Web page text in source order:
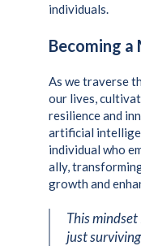
individuals.
Becoming
As we traverse
our lives,
resilience and
artificial
individual who
ally,
growth and
This
just